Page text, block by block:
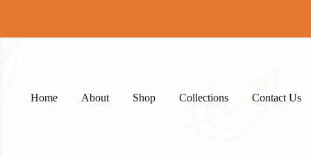
Home About Shop Collections Contact Us